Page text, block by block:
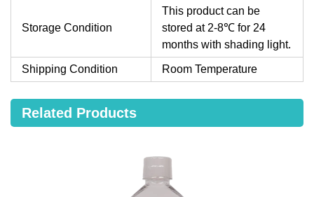
Storage Condition
This product can be
stored at 2-8℃ for 24
months with shading light.
Shipping Condition Room Temperature
Related Products